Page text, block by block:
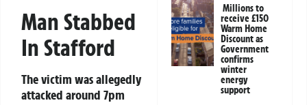
Man Stabbed
In Stafford
The victim was allegedly
attacked around 7pm
Millions to
receive £150
Warm Home
Discount as
Government
confirms
winter
energy
support